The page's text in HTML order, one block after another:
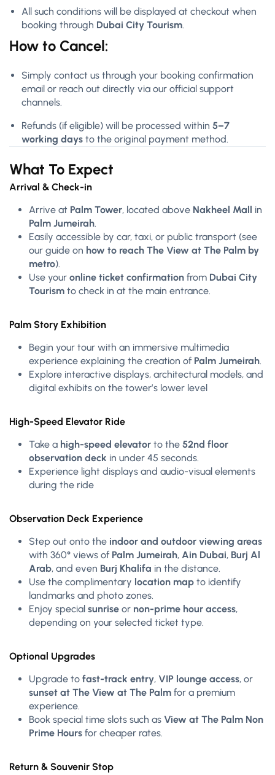
All such conditions will be displayed at checkout when
booking through Dubai City Tourism.
How to Cancel:
Simply contact us through your booking confirmation
email or reach out directly via our official support
channels.
Refunds (if eligible) will be processed within 5–7
working days to the original payment method.
What To Expect
Arrival & Check-in
Arrive at Palm Tower, located above Nakheel Mall in
Palm Jumeirah.
Easily accessible by car, taxi, or public transport (see
our guide on how to reach The View at The Palm by
metro).
Use your online ticket confirmation from Dubai City
Tourism to check in at the main entrance.
Palm Story Exhibition
Begin your tour with an immersive multimedia
experience explaining the creation of Palm Jumeirah.
Explore interactive displays, architectural models, and
digital exhibits on the tower’s lower level
High-Speed Elevator Ride
Take a high-speed elevator to the 52nd floor
observation deck in under 45 seconds.
Experience light displays and audio-visual elements
during the ride
Observation Deck Experience
Step out onto the indoor and outdoor viewing areas
with 360° views of Palm Jumeirah, Ain Dubai, Burj Al
Arab, and even Burj Khalifa in the distance.
Use the complimentary location map to identify
landmarks and photo zones.
Enjoy special sunrise or non-prime hour access,
depending on your selected ticket type.
Optional Upgrades
Upgrade to fast-track entry, VIP lounge access, or
sunset at The View at The Palm for a premium
experience.
Book special time slots such as View at The Palm Non
Prime Hours for cheaper rates.
Return & Souvenir Stop